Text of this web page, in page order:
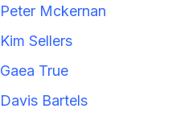
Peter Mckernan
Kim Sellers
Gaea True
Davis Bartels